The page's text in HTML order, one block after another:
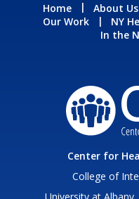
Home About Us
Our Work
NY
In the
Center for
College of
University at